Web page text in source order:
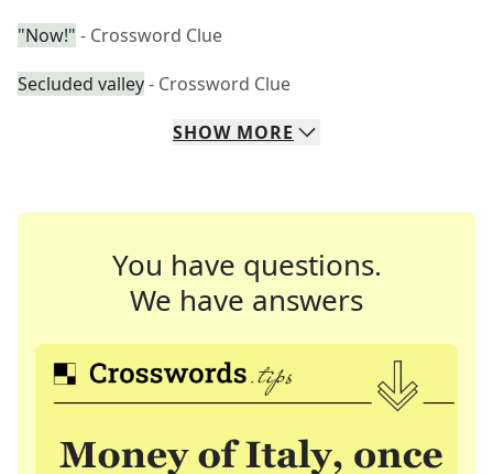
"Now!" - Crossword Clue
Secluded valley- Crossword Clue
SHOW MORE
You have questions.
We have answers